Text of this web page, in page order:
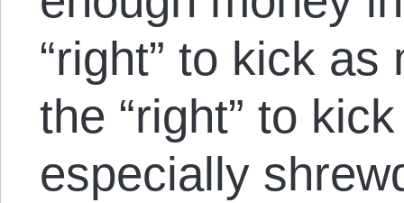
“right” to kick
the “right” to
especially